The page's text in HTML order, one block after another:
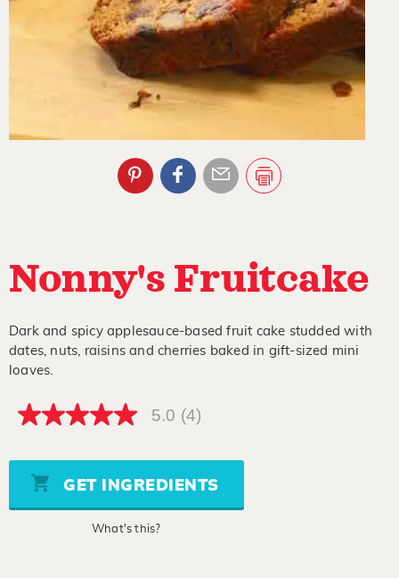
Nonny's Fruitcake
Dark and spicy applesauce-based fruit cake studded with
dates, nuts, raisins and cherries baked in gift-sized mini
loaves.
5.0
5
stars,
average
rating
5.0 (4)
GET INGREDIENTS
What's this?